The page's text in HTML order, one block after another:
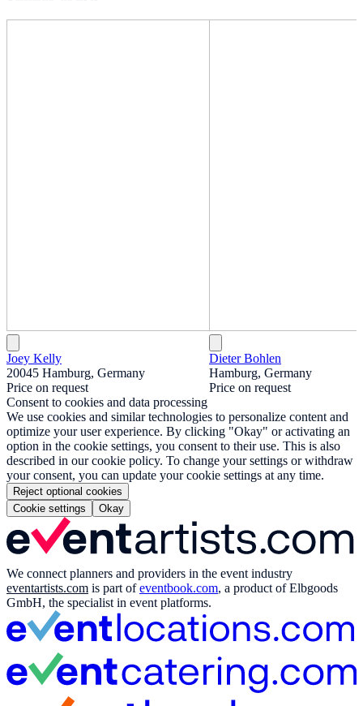
Joey Kelly
20045 Hamburg, Germany
Price on request
Dieter Bohlen
Hamburg, Germany
Price on request
Consent to cookies and data processing
We use cookies and similar technologies to personalize content and
optimize your user experience. By clicking "Okay" or activating an
option in the cookie settings, you consent to their use. This is also
described in our cookie policy. To change your settings or withdraw
your consent, you can update your cookie settings at any time.
Reject optional cookies
Cookie settings
Okay
We connect planners and providers in the event industry
eventartists.com is part ofeventbook.com, a product of Elbgoods
GmbH, the specialist in event platforms.